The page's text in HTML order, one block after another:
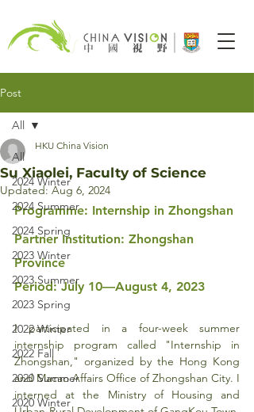
Post
All
2024 Winter
2024 Summer
2024 Spring
2023 Winter
2023 Summer
2023 Spring
2022 Winter
2022 Fall
2020 Summer
2020 Winter
All
Su Xiaolei, Faculty of Science
HKU China Vision
Updated:Aug 6, 2024
Programme: Internship in Zhongshan
Partner Institution: Zhongshan
Province
Period: July 10—August 4, 2023
I participated in a four-week summer
internship program called "Internship in
Zhongshan," organized by the Hong Kong
and Macao Affairs Office of Zhongshan City. I
interned at the Ministry of Housing and